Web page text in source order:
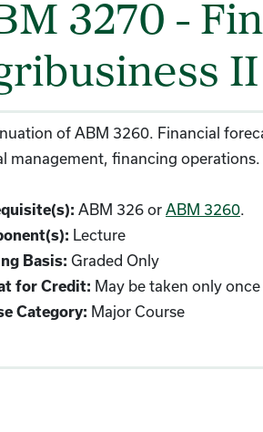
3270 -
of ABM 3260. Financial
management, financing operations.
ABM 326 or ABM 3260.
Lecture
Basis: Graded Only
for Credit: May be taken only once
Category: Major Course